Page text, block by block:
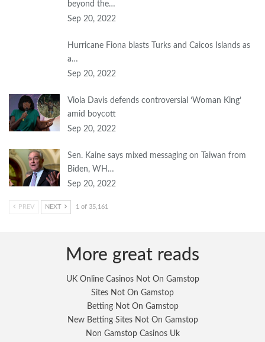
beyond the…
Sep 20, 2022
Hurricane Fiona blasts Turks and Caicos Islands as
a…
Sep 20, 2022
Viola Davis defends controversial ‘Woman King’
amid boycott
Sep 20, 2022
Sen. Kaine says mixed messaging on Taiwan from
Biden, WH…
Sep 20, 2022
PREV NEXT 1 of 35,161
More great reads
UK Online Casinos Not On Gamstop
Sites Not On Gamstop
Betting Not On Gamstop
New Betting Sites Not On Gamstop
Non Gamstop Casinos Uk